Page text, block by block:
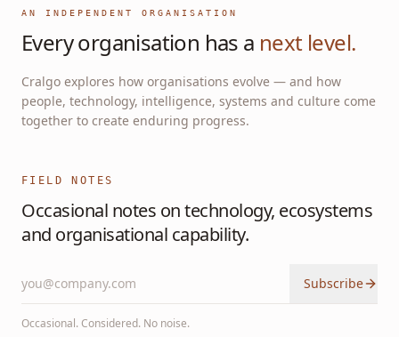
AN INDEPENDENT ORGANISATION
Every organisation has a next level.
Cralgo explores how organisations evolve — and how
people, technology, intelligence, systems and culture come
together to create enduring progress.
FIELD NOTES
Occasional notes on technology, ecosystems
and organisational capability.
Subscribe
Occasional. Considered. No noise.